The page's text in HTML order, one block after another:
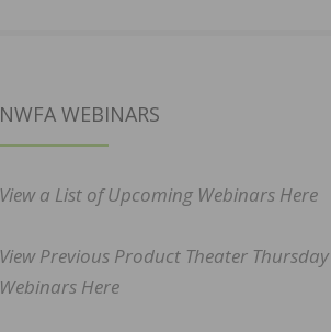
NWFA WEBINARS
View a List of Upcoming Webinars Here
View Previous Product Theater Thursday
Webinars Here